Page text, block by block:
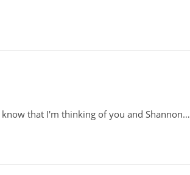
that I'm thinking of you and Shannon…